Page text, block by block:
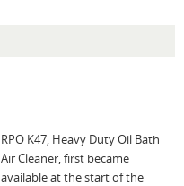
RPO K47, Heavy Duty Oil Bath
Air Cleaner, first became
available at the start of the